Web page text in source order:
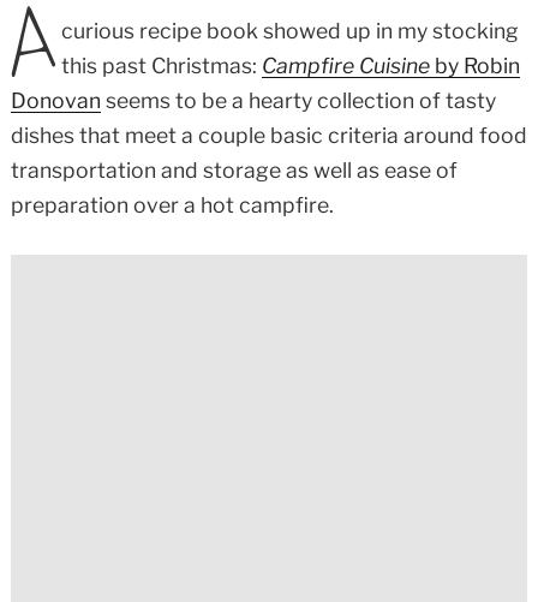
A curious recipe book showed up in my stocking
this past Christmas: Campfire Cuisine by Robin
Donovan seems to be a hearty collection of tasty
dishes that meet a couple basic criteria around food
transportation and storage as well as ease of
preparation over a hot campfire.